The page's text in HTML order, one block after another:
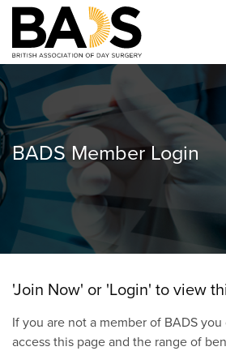
BADS Member Login
'Join Now' or 'Login' to view
If you are not a member of BADS you
access this page and the range of